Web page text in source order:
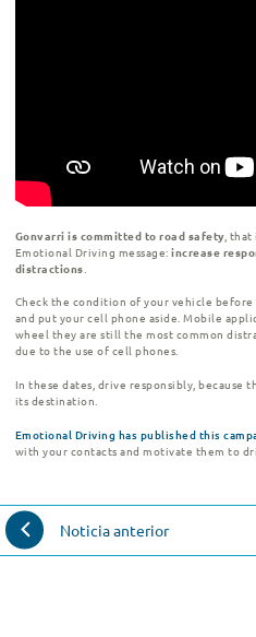
Gonvarri is committed to road safety, that
Emotional Driving message: increase
distractions
Check the condition of your vehicle
and put your cell phone aside. Mobile
wheel they are still the most common
due to the use of cell phones.
In these dates, drive responsibly, because
its destination.
Emotional Driving has published this
with your contacts and motivate them to
Noticia anterior